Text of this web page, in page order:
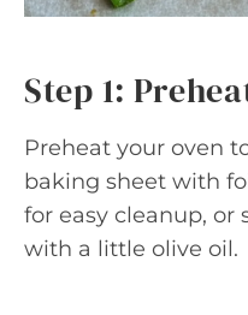
Step 1:
Preheat your oven
baking sheet with
for easy cleanup, or
with a little olive oil.